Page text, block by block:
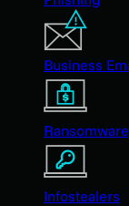
Business
Ransomware
Infostealers